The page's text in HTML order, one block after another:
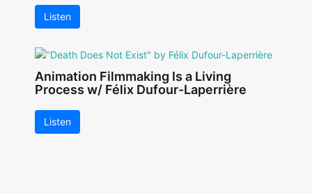
Listen
Animation Filmmaking Is a Living
Process w/ Félix Dufour-Laperrière
Listen